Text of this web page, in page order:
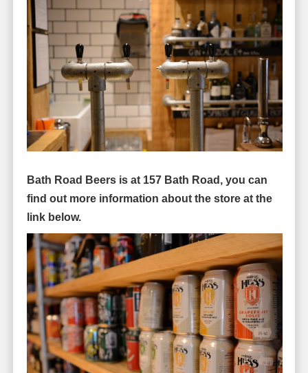
Bath Road Beers is at 157 Bath Road, you can
find out more information about the store at the
link below.